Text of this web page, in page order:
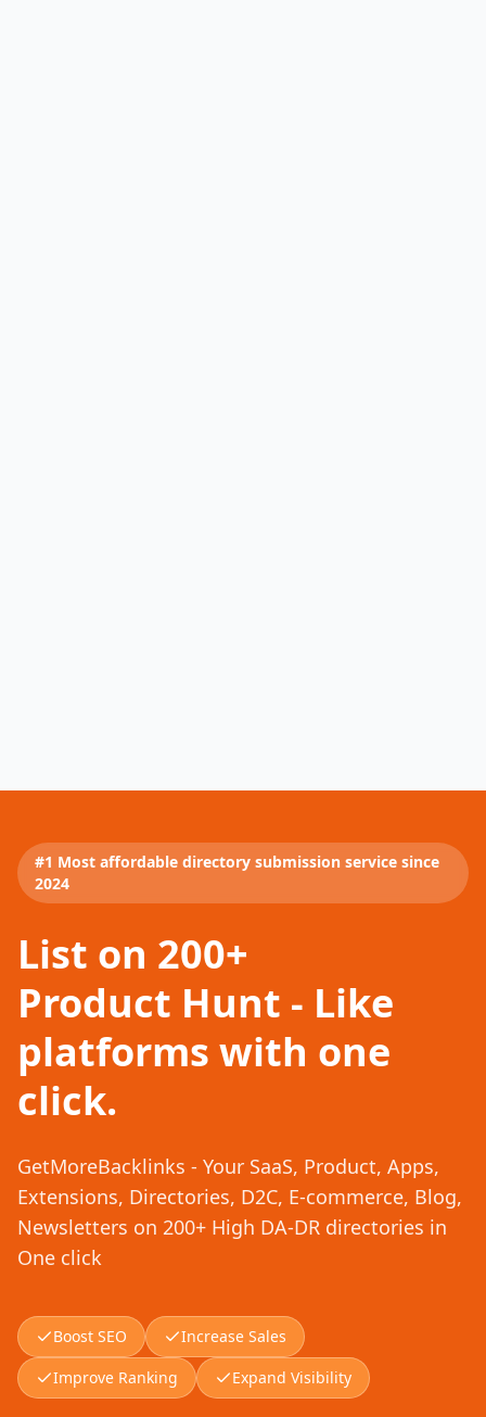
#1 Most affordable directory submission service since
2024
List on 200+
Product Hunt - Like
platforms with one
click.
GetMoreBacklinks - Your SaaS, Product, Apps,
Extensions, Directories, D2C, E-commerce, Blog,
Newsletters on 200+ High DA-DR directories in
One click
Boost SEO
Increase Sales
Improve Ranking
Expand Visibility